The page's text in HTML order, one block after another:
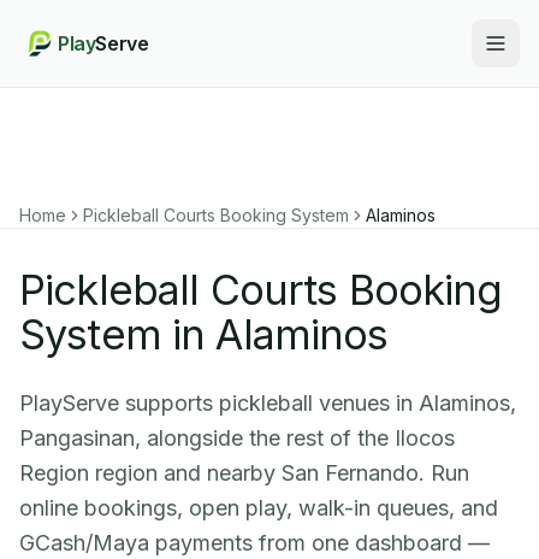
PlayServe
Home Pickleball Courts Booking System Alaminos
Pickleball Courts Booking
System in Alaminos
PlayServe supports pickleball venues in Alaminos,
Pangasinan, alongside the rest of the Ilocos
Region region and nearby San Fernando. Run
online bookings, open play, walk-in queues, and
GCash/Maya payments from one dashboard —